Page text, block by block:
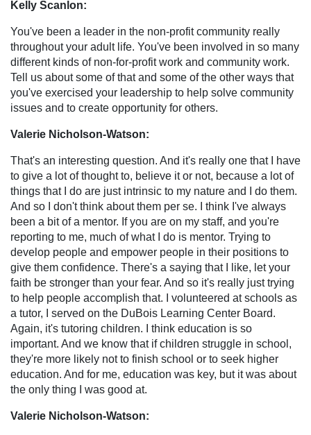
Kelly Scanlon:
You've been a leader in the non-profit community really
throughout your adult life. You've been involved in so many
different kinds of non-for-profit work and community work.
Tell us about some of that and some of the other ways that
you've exercised your leadership to help solve community
issues and to create opportunity for others.
Valerie Nicholson-Watson:
That's an interesting question. And it's really one that I have
to give a lot of thought to, believe it or not, because a lot of
things that I do are just intrinsic to my nature and I do them.
And so I don't think about them per se. I think I've always
been a bit of a mentor. If you are on my staff, and you're
reporting to me, much of what I do is mentor. Trying to
develop people and empower people in their positions to
give them confidence. There's a saying that I like, let your
faith be stronger than your fear. And so it's really just trying
to help people accomplish that. I volunteered at schools as
a tutor, I served on the DuBois Learning Center Board.
Again, it's tutoring children. I think education is so
important. And we know that if children struggle in school,
they're more likely not to finish school or to seek higher
education. And for me, education was key, but it was about
the only thing I was good at.
Valerie Nicholson-Watson: